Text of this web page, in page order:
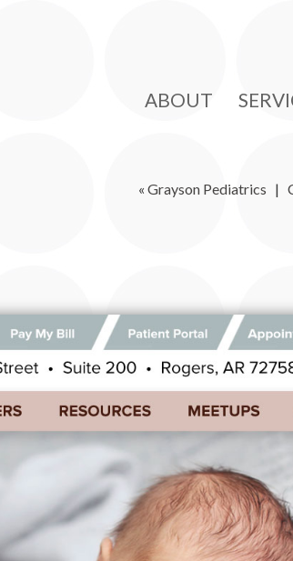
ABOUT
« Grayson Pediatrics |